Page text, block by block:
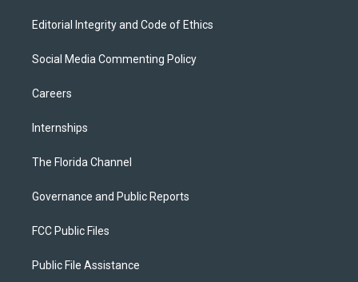
Editorial Integrity and Code of Ethics
Social Media Commenting Policy
Careers
Internships
The Florida Channel
Governance and Public Reports
FCC Public Files
Public File Assistance